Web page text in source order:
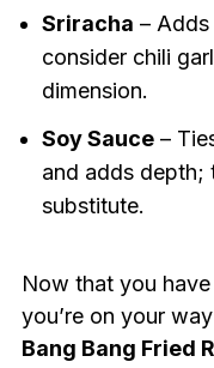
Sriracha –
consider chili
dimension.
Soy Sauce–
and adds depth;
substitute.
Now that you
you’re on your
Bang Bang Fried